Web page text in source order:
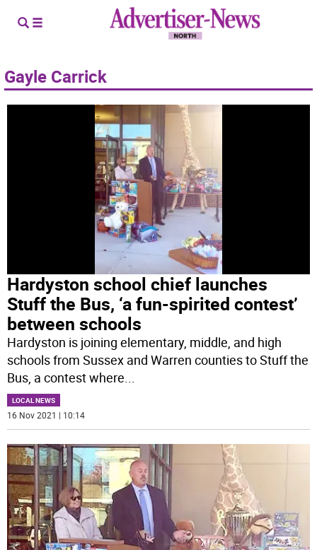
Gayle Carrick
Hardyston school chief launches
Stuff the Bus, ‘a fun-spirited contest’
between schools
Hardyston is joining elementary, middle, and high
schools from Sussex and Warren counties to Stuff the
Bus, a contest where...
LOCAL NEWS
16 Nov 2021 | 10:14